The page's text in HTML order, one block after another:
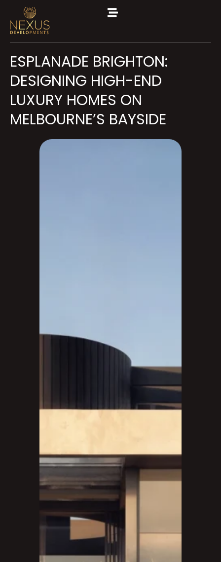
ESPLANADE BRIGHTON:
DESIGNING HIGH-END
LUXURY HOMES ON
MELBOURNE’S BAYSIDE